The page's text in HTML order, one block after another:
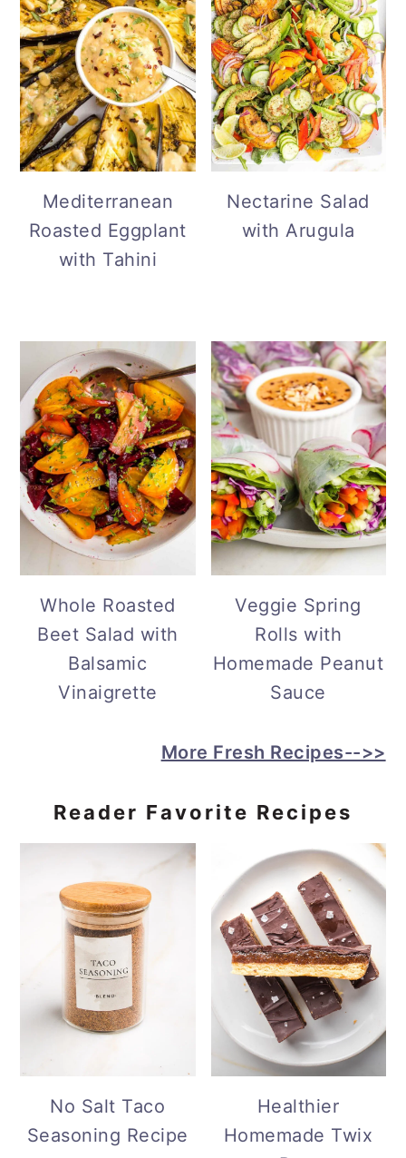
Mediterranean
Roasted Eggplant
with Tahini
Nectarine Salad
with Arugula
Whole Roasted
Beet Salad with
Balsamic
Vinaigrette
Veggie Spring
Rolls with
Homemade Peanut
Sauce
More Fresh Recipes-->>
Reader Favorite Recipes
No Salt Taco
Seasoning Recipe
Healthier
Homemade Twix